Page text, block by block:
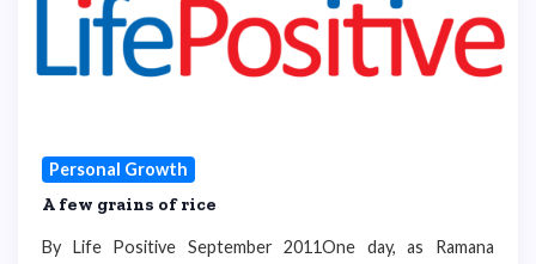
Personal Growth
A few grains of rice
By Life Positive September 2011One day, as Ramana